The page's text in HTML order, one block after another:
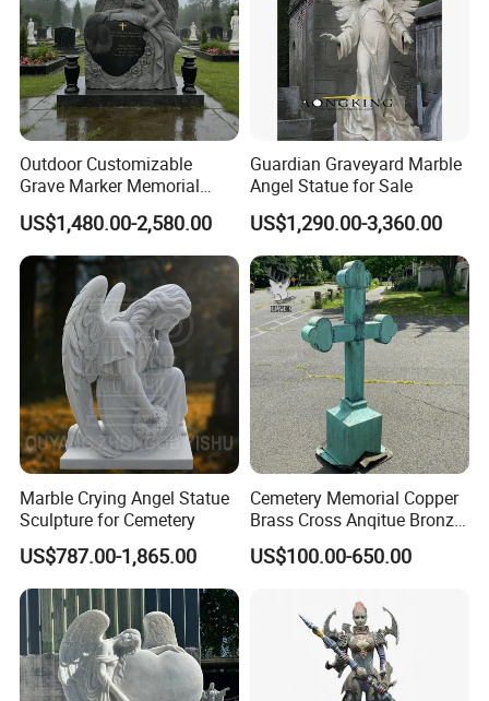
Outdoor Customizable
Grave Marker Memorial
Monument Tombstone
Cemetery Granite Angel
Headstone with Rose
Design
US$1,480.00-2,580.00
Guardian Graveyard Marble
Angel Statue for Sale
US$1,290.00-3,360.00
Marble Crying Angel Statue
Sculpture for Cemetery
US$787.00-1,865.00
Cemetery Memorial Copper
Brass Cross Anqitue Bronze
Cross Sculpture Cross
Monument
US$100.00-650.00